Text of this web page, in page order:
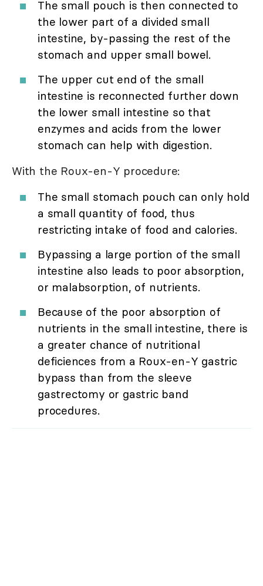
The small pouch is then connected to
the lower part of a divided small
intestine, by-passing the rest of the
stomach and upper small bowel.
The upper cut end of the small
intestine is reconnected further down
the lower small intestine so that
enzymes and acids from the lower
stomach can help with digestion.
With the Roux-en-Y procedure:
The small stomach pouch can only hold
a small quantity of food, thus
restricting intake of food and calories.
Bypassing a large portion of the small
intestine also leads to poor absorption,
or malabsorption, of nutrients.
Because of the poor absorption of
nutrients in the small intestine, there is
a greater chance of nutritional
deficiences from a Roux-en-Y gastric
bypass than from the sleeve
gastrectomy or gastric band
procedures.